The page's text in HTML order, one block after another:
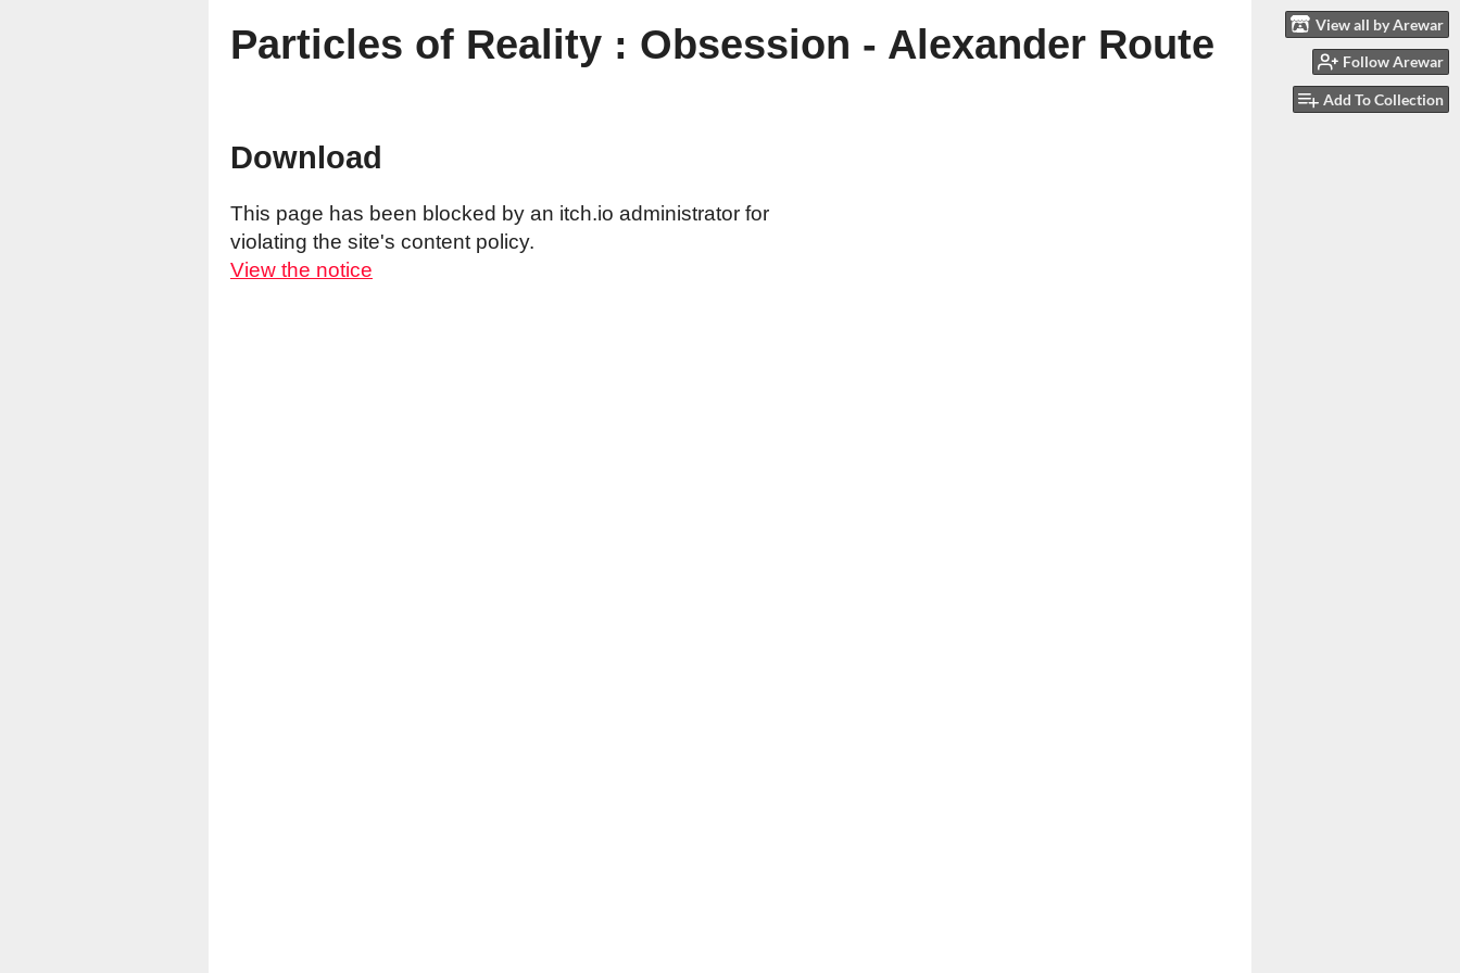
View all by Arewar
Follow Arewar
Add To Collection
Particles of Reality : Obsession - Alexander Route
Download
This page has been blocked by an itch.io administrator for
violating the site's content policy.
View the notice